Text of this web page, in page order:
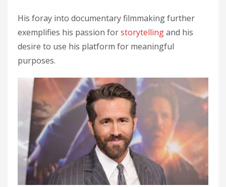
His foray into documentary filmmaking further
exemplifies his passion forstorytellingand his
desire to use his platform for meaningful
purposes.